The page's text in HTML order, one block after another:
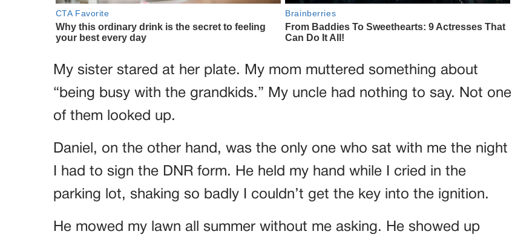
My sister stared at her plate. My mom muttered something about
“being busy with the grandkids.” My uncle had nothing to say. Not one
of them looked up.
Daniel, on the other hand, was the only one who sat with me the night
I had to sign the DNR form. He held my hand while I cried in the
parking lot, shaking so badly I couldn’t get the key into the ignition.
He mowed my lawn all summer without me asking. He showed up